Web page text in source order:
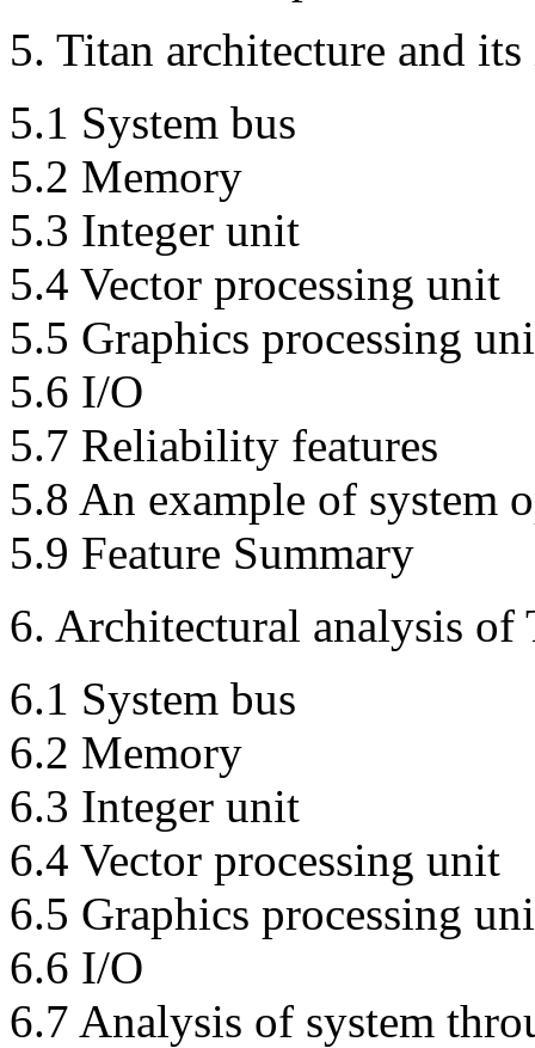
5. Titan architecture and
5.1 System bus
5.2 Memory
5.3 Integer unit
5.4 Vector processing unit
5.5 Graphics processing
5.6 I/O
5.7 Reliability features
5.8 An example of system
5.9 Feature Summary
6. Architectural analysis of
6.1 System bus
6.2 Memory
6.3 Integer unit
6.4 Vector processing unit
6.5 Graphics processing
6.6 I/O
6.7 Analysis of system